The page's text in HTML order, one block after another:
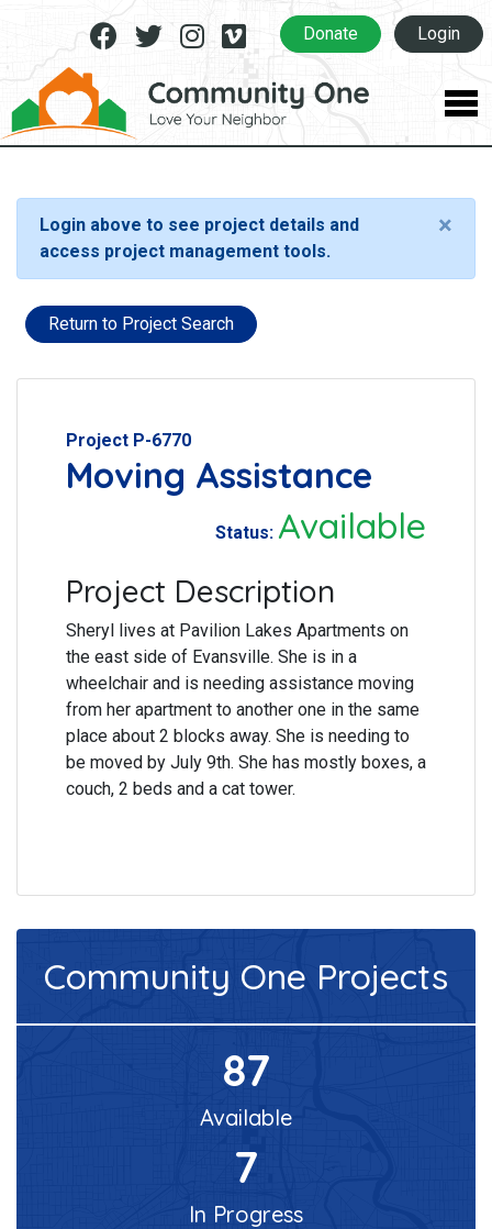
Facebook
TwitterInstagram
VimeoDonate Login
Login above to see project details and
access project management tools.
×
Return to Project Search
Project P-6770
Moving Assistance
Status: Available
Project Description
Sheryl lives at Pavilion Lakes Apartments on
the east side of Evansville. She is in a
wheelchair and is needing assistance moving
from her apartment to another one in the same
place about 2 blocks away. She is needing to
be moved by July 9th. She has mostly boxes, a
couch, 2 beds and a cat tower.
Community One Projects
87
Available
7
In Progress